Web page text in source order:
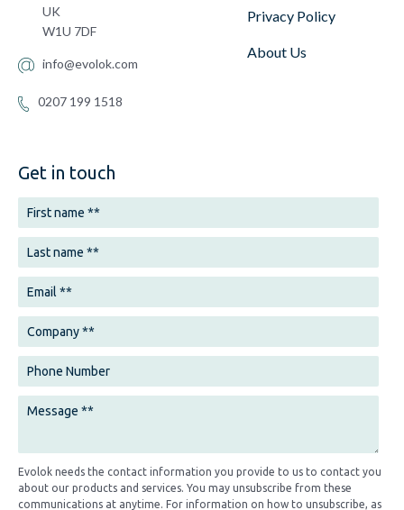
UK
W1U 7DF
info@evolok.com
0207 199 1518
Privacy Policy
About Us
Get in touch
Evolok needs the contact information you provide to us to contact you
about our products and services. You may unsubscribe from these
communications at anytime. For information on how to unsubscribe, as